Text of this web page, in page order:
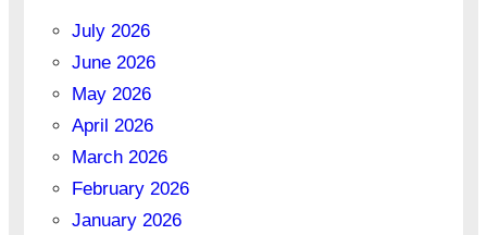
July 2026
June 2026
May 2026
April 2026
March 2026
February 2026
January 2026